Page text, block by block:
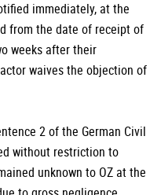
immediately, at the
from the date of receipt of
weeks after their
waives the objection of
2 of the German Civil
without restriction to
unknown to OZ at the